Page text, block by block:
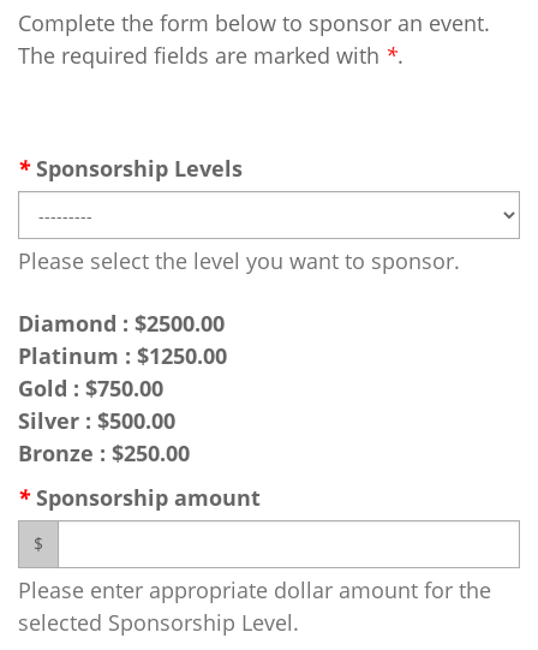
Complete the form below to sponsor an event.
The required fields are marked with *.
*Sponsorship Levels
Please select the level you want to sponsor.
Diamond : $2500.00
Platinum : $1250.00
Gold : $750.00
Silver : $500.00
Bronze : $250.00
*Sponsorship amount
$
Please enter appropriate dollar amount for the
selected Sponsorship Level.